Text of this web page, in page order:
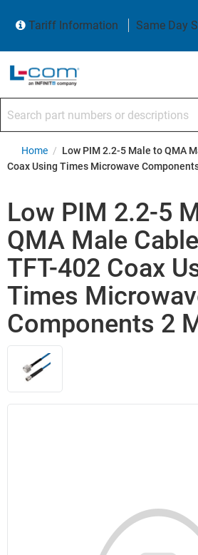
Tariff Information
Same Day
Home / Low PIM 2.2-5 Male to QMA
Coax Using Times Microwave
Low PIM 2.2-5
QMA Male
TFT-402 Coax
Times
Components 2